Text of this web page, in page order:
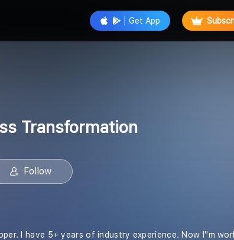
Get App
Follow
Transformation
Follow
I have 5+ years of industry experience. Now I''m